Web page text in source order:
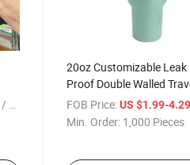
/ Piece
20oz Customizable Leak
Proof Double Walled
Mug Sports Cup
FOB Price: US $1.99-
Min. Order: 1,000 Pieces